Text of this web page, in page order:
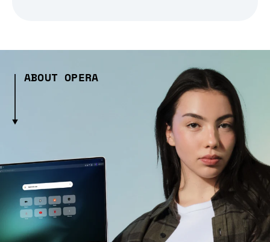
ABOUT OPERA